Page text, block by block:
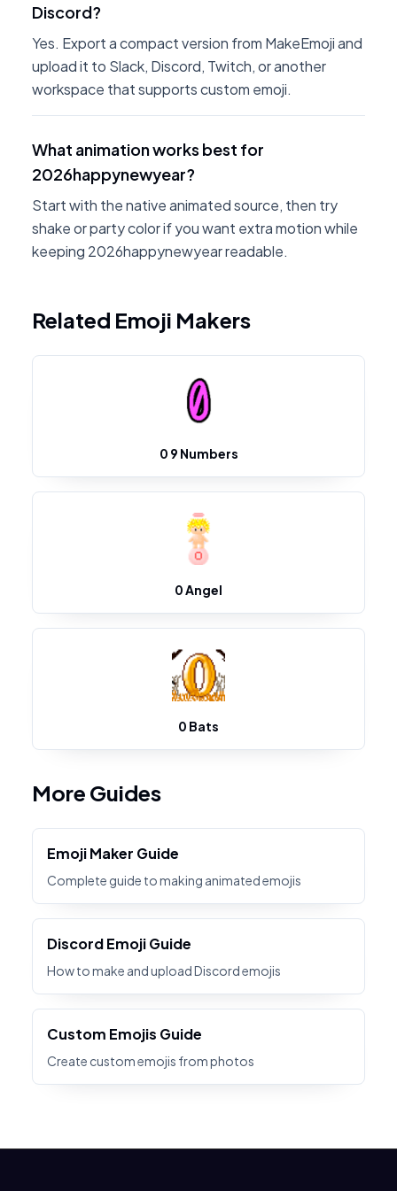
Discord?
Yes. Export a compact version from MakeEmoji and
upload it to Slack, Discord, Twitch, or another
workspace that supports custom emoji.
What animation works best for
2026happynewyear?
Start with the native animated source, then try
shake or party color if you want extra motion while
keeping 2026happynewyear readable.
Related Emoji Makers
0 9 Numbers
0 Angel
0 Bats
More Guides
Emoji Maker Guide
Complete guide to making animated emojis
Discord Emoji Guide
How to make and upload Discord emojis
Custom Emojis Guide
Create custom emojis from photos